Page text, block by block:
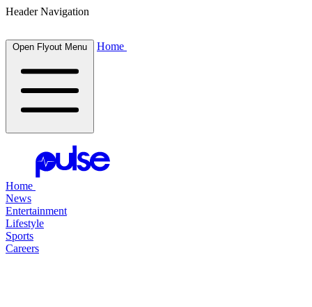
Header Navigation
Open Flyout Menu Home
Home
News
Entertainment
Lifestyle
Sports
Careers